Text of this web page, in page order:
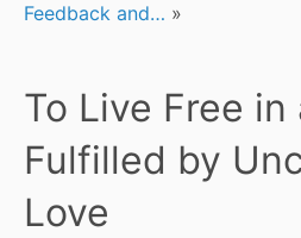
Feedback and… »
To Live Free in
Fulfilled by
Love